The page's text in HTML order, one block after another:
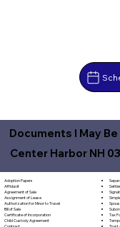
Documents I May
Center Harbor NH
Adoption Papers
Affidavit
Agreement of Sale
Assignment of Lease
Authorization for Minor to Travel
Bill of Sale
Certificate of Incorporation
Child Custody Agreement
Tax